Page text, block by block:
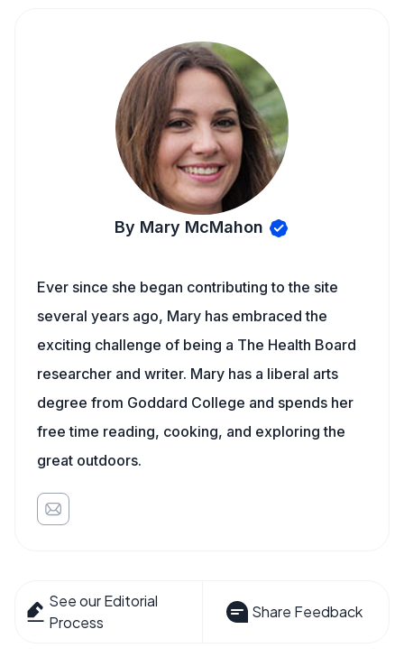
By Mary McMahon
Ever since she began contributing to the site
several years ago, Mary has embraced the
exciting challenge of being a The Health Board
researcher and writer. Mary has a liberal arts
degree from Goddard College and spends her
free time reading, cooking, and exploring the
great outdoors.
See our Editorial
Process
Share Feedback